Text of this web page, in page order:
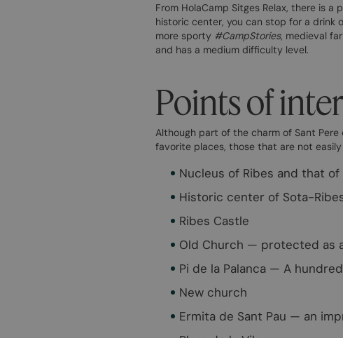
From HolaCamp Sitges Relax, there is
historic center, you can stop for a drink
more sporty #CampStories, medieval
and has a medium difficulty level.
Points of
Although part of the charm of Sant
favorite places, those that are not
Nucleus of Ribes and that of
Historic center of Sota-
Ribes Castle
Old Church — protected as
Pi de la Palanca — A
New church
Ermita de Sant Pau — an